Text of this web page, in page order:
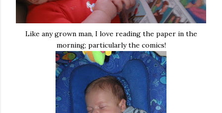
Like any grown man, I love reading the paper in the
morning; particularly the comics!